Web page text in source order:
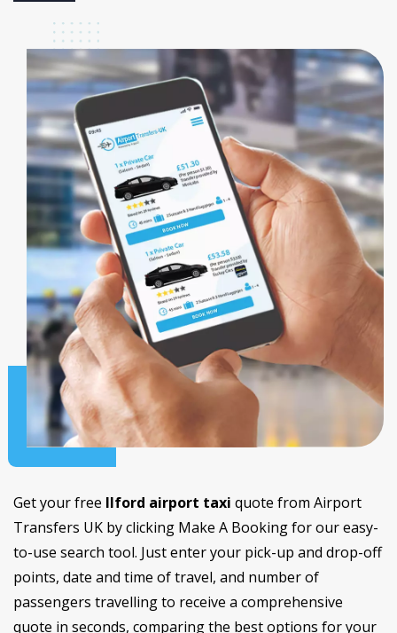
Get your free Ilford airport taxi quote from Airport
Transfers UK by clicking Make A Booking for our easy-
to-use search tool. Just enter your pick-up and drop-off
points, date and time of travel, and number of
passengers travelling to receive a comprehensive
quote in seconds, comparing the best options for your